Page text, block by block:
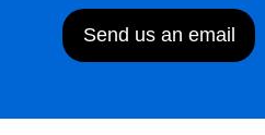
Send us an email